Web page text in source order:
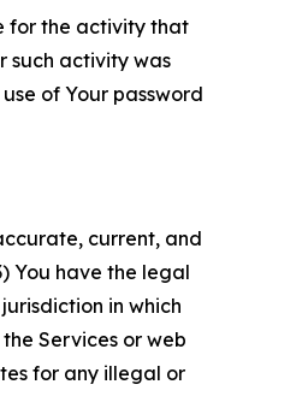
for the activity that
such activity was
of Your password
current, and
You have the legal
in which
Services or web
for any illegal or